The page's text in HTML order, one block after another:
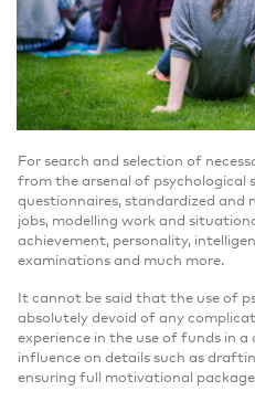
For search and selection of
from the arsenal of psychological
questionnaires, standardized and
jobs, modelling work and
achievement, personality,
examinations and much more.
It cannot be said that the use of
absolutely devoid of any
experience in the use of funds in
influence on details such as
ensuring full motivational